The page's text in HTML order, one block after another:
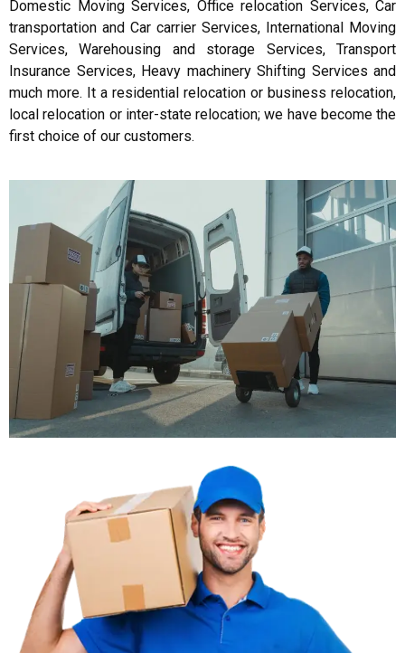
Domestic Moving Services, Office relocation Services, Car
transportation and Car carrier Services, International Moving
Services, Warehousing and storage Services, Transport
Insurance Services, Heavy machinery Shifting Services and
much more. It a residential relocation or business relocation,
local relocation or inter-state relocation; we have become the
first choice of our customers.